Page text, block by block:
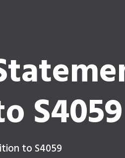
S4059
to S4059